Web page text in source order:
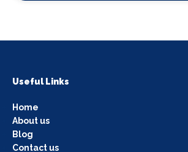
Useful Links
Home
About us
Blog
Contact us